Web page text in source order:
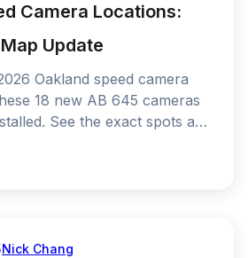
Camera Locations:
Update
Oakland speed camera
18 new AB 645 cameras
See the exact spots and
Nick Chang